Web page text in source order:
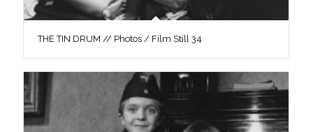
THE TIN DRUM // Photos / Film Still 34